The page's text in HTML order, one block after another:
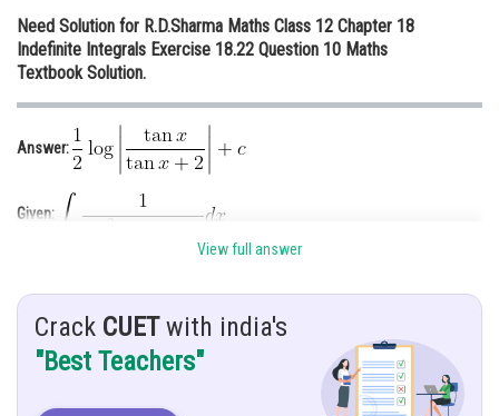
Medicine and Allied Sciences
Law
Media, Mass Communication and
Finance & Accounts
Need Solution for R.D.Sharma Maths Class 12 Chapter 18
Indefinite Integrals Exercise 18.22 Question 10 Maths
Textbook Solution.
Answer:
Given:
Solution:
View full answer
Crack CUETwith india's
"Best Teachers"